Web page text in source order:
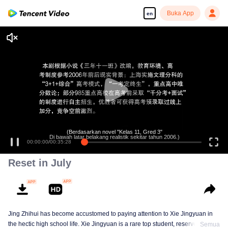
en Buka App
00:00:00/00:35:28
(Berdasarkan novel "Kelas 11, Gred 3"
Di bawah latar belakang realistik sekitar tahun 2006.)
Reset in July
Jing Zhihui has become accustomed to paying attention to Xie Jingyuan in
the hectic high school life. Xie Jingyuan is a rare top student, reserved and
Semua